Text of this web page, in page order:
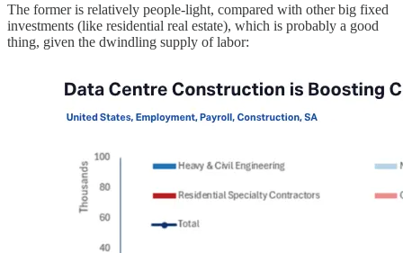
The former is relatively people-light, compared with other big fixed
investments (like residential real estate), which is probably a good
thing, given the dwindling supply of labor: